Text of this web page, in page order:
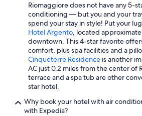
Riomaggiore does not have any 5-
conditioning — but you and your
spend your stay in style! Put your
Hotel Argento, located
downtown. This 4-star favorite
comfort, plus spa facilities and a
Cinqueterre Residence is another
AC just 0.2 miles from the center of
terrace and a spa tub are other
star hotel.
Why book your hotel with air
with Expedia?